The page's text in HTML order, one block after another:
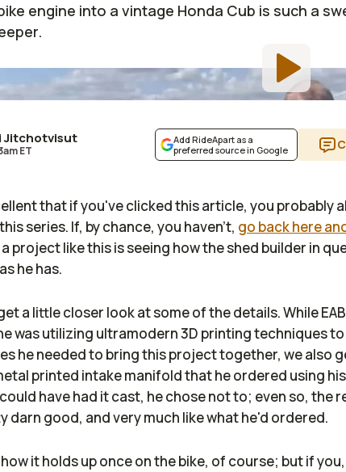
engine into a vintage Honda Cub is such a
Jitchotvisut
ET
Add RideApart as a
preferred source in Google
that if you've clicked this article, you probably
series. If, by chance, you haven't, go back here
project like this is seeing how the shed builder in
he has.
a little closer look at some of the details. While EAB
was utilizing ultramodern 3D printing techniques
he needed to bring this project together, we also
printed intake manifold that he ordered using
have had it cast, he chose not to; even so, the
darn good, and very much like what he'd ordered.
it holds up once on the bike, of course; but if you,